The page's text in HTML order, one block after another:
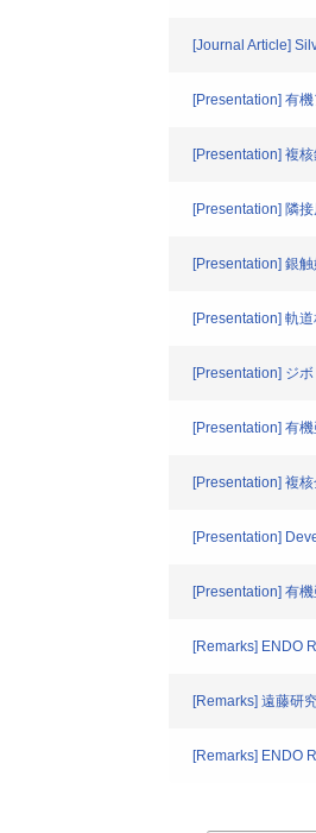
[Journal Article]
[Presentation] 有
[Presentation] 複
[Presentation] 隣
[Presentation] 銀
[Presentation] 軌
[Presentation] ジ
[Presentation] 有
[Presentation] 複
[Presentation]
[Presentation] 有
[Remarks] ENDO
[Remarks] 遠藤研
[Remarks] ENDO